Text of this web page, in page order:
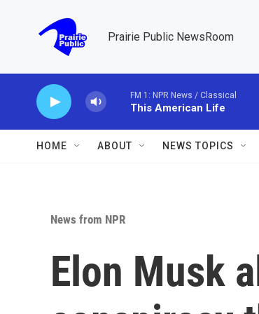
Prairie Public NewsRoom
FM 1: NPR News / Classical
This American Life
HOME ABOUT NEWS TOPICS
News from NPR
Elon Musk